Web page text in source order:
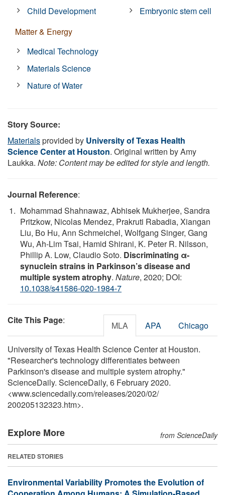
Child Development
Matter & Energy
Medical Technology
Materials Science
Nature of Water
Embryonic stem cell
Story Source:
Materialsprovided by University of Texas Health
Science Center at Houston. Original written by Amy
Laukka. Note: Content may be edited for style and length.
Journal Reference:
Mohammad Shahnawaz, Abhisek Mukherjee, Sandra
Pritzkow, Nicolas Mendez, Prakruti Rabadia, Xiangan
Liu, Bo Hu, Ann Schmeichel, Wolfgang Singer, Gang
Wu, Ah-Lim Tsai, Hamid Shirani, K. Peter R. Nilsson,
Phillip A. Low, Claudio Soto. Discriminating α-
synuclein strains in Parkinson’s disease and
multiple system atrophy. Nature, 2020; DOI:
10.1038/s41586-020-1984-7
Cite This Page: MLA APA Chicago
University of Texas Health Science Center at Houston.
"Researcher's technology differentiates between
Parkinson's disease and multiple system atrophy."
ScienceDaily. ScienceDaily, 6 February 2020.
<www.sciencedaily.com/releases/2020/02/
200205132323.htm>.
Explore More from ScienceDaily
RELATED STORIES
Environmental Variability Promotes the Evolution of